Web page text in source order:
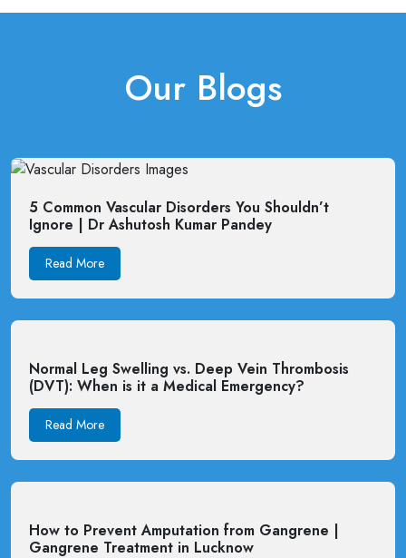
Our Blogs
5 Common Vascular Disorders You Shouldn’t
Ignore | Dr Ashutosh Kumar Pandey
Read More
Normal Leg Swelling vs. Deep Vein Thrombosis
(DVT): When is it a Medical Emergency?
Read More
How to Prevent Amputation from Gangrene |
Gangrene Treatment in Lucknow